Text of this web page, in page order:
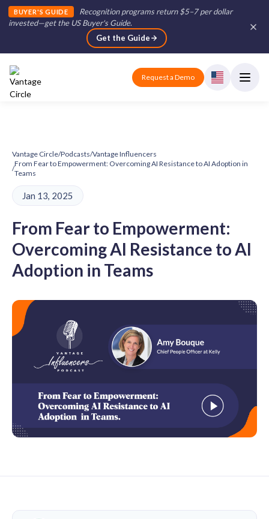
BUYER'S GUIDE
Recognition programs return $5–7 per dollar
invested—get the US Buyer's Guide.
Get the Guide
Request a Demo
Vantage Circle/Podcasts/Vantage Influencers
/
From Fear to Empowerment: Overcoming AI Resistance to AI Adoption in
Teams
Jan 13, 2025
From Fear to Empowerment:
Overcoming AI Resistance to AI
Adoption in Teams